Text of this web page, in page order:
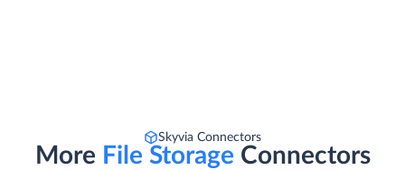
Skyvia Connectors
More File Storage Connectors